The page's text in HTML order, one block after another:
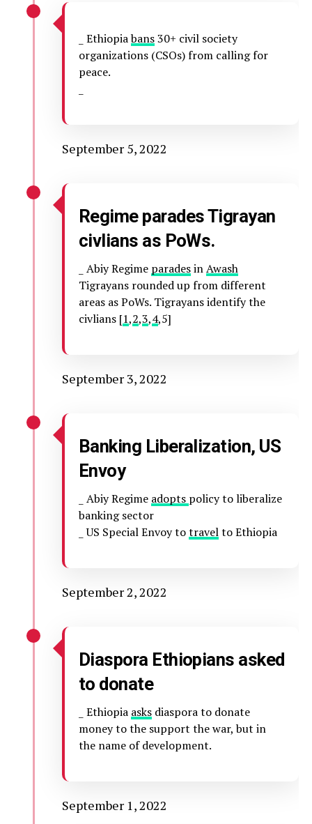
_ Ethiopiabans30+ civil society
organizations (CSOs) from calling for
peace.
September 5, 2022
Regime parades Tigrayan
civlians as PoWs.
_ Abiy Regime paradesinAwash
Tigrayans rounded up from different
areas as PoWs. Tigrayans identify the
civlians [1,2,3,4,5]
September 3, 2022
Banking Liberalization, US
Envoy
_ Abiy Regime adopts policy to liberalize
banking sector
_ US Special Envoy totravelto Ethiopia
September 2, 2022
Diaspora Ethiopians asked
to donate
_ Ethiopia asksdiaspora to donate
money to the support the war, but in
the name of development.
September 1, 2022